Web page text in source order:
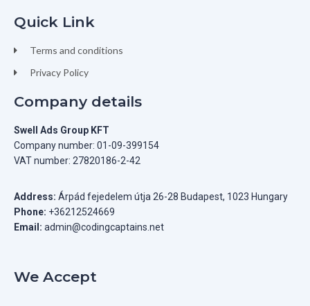
Quick Link
Terms and conditions
Privacy Policy
Company details
Swell Ads Group KFT
Company number: 01-09-399154
VAT number: 27820186-2-42
Address: Árpád fejedelem útja 26-28 Budapest, 1023 Hungary
Phone: +36212524669
Email: admin@codingcaptains.net
We Accept